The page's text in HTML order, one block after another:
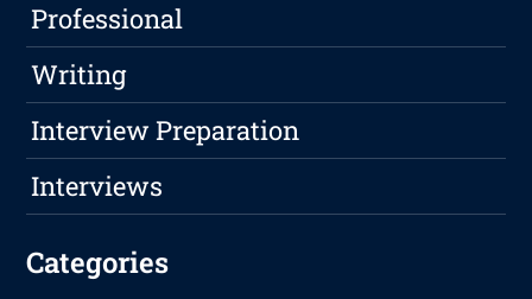
Professional
Writing
Interview Preparation
Interviews
Categories